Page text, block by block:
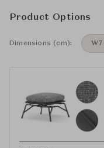
Product Options
Dimensions (cm):